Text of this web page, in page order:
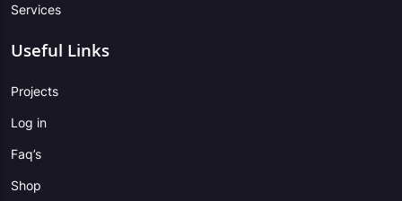
Services
Useful Links
Projects
Log in
Faq’s
Shop